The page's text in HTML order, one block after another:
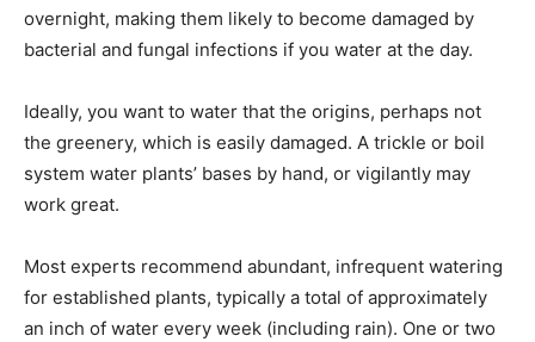
overnight, making them likely to become damaged by
bacterial and fungal infections if you water at the day.
Ideally, you want to water that the origins, perhaps not
the greenery, which is easily damaged. A trickle or boil
system water plants’ bases by hand, or vigilantly may
work great.
Most experts recommend abundant, infrequent watering
for established plants, typically a total of approximately
an inch of water every week (including rain). One or two